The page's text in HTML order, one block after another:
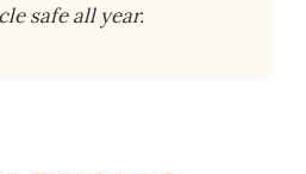
safe all year.